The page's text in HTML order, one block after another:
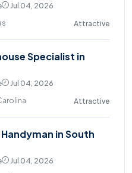
Jul 04, 2026
Attractive
Specialist in
Jul 04, 2026
Attractive
in South
Jul 04, 2026